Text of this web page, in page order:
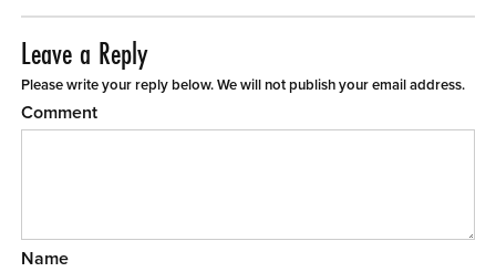
Leave a Reply
Please write your reply below. We will not publish your email address.
Comment
Name